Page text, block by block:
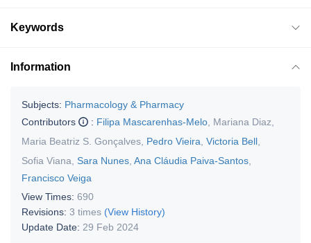
Keywords
Information
Subjects: Pharmacology & Pharmacy
Contributors
: Filipa Mascarenhas-Melo Mariana Diaz
Maria Beatriz S. Gonçalves Pedro Vieira Victoria Bell
Sofia Viana
Sara Nunes Ana Cláudia Paiva-Santos
Francisco Veiga
View Times: 690
Revisions: 3 times (View History)
Update Date: 29 Feb 2024